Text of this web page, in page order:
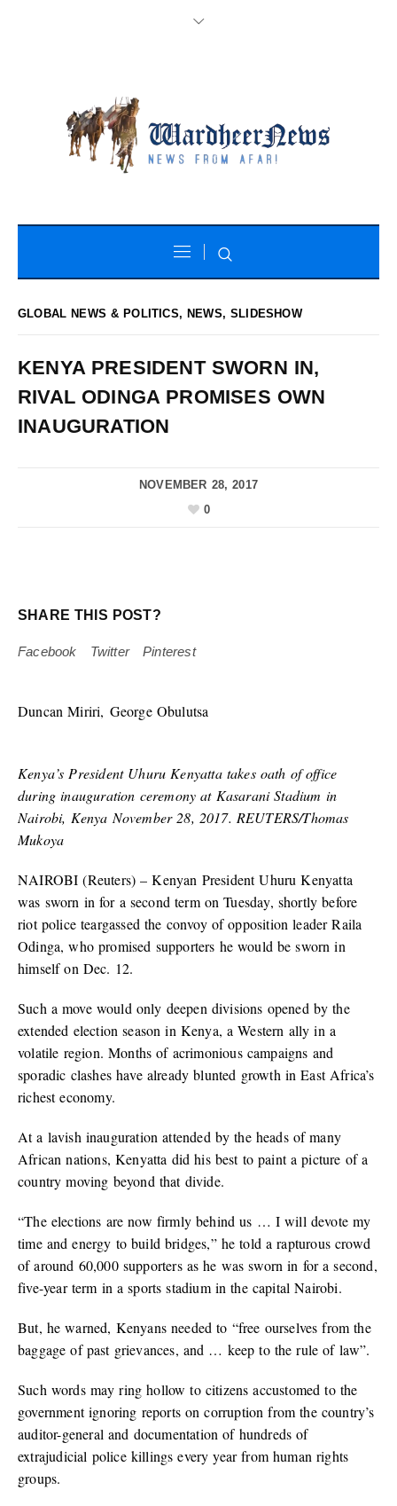
GLOBAL NEWS & POLITICS, NEWS,SLIDESHOW
KENYA PRESIDENT SWORN IN,
RIVAL ODINGA PROMISES OWN
INAUGURATION
NOVEMBER 28, 2017
0
SHARE THIS POST?
Facebook Twitter Pinterest
Duncan Miriri, George Obulutsa
Kenya’s President Uhuru Kenyatta takes oath of office
during inauguration ceremony at Kasarani Stadium in
Nairobi, Kenya November 28, 2017. REUTERS/Thomas
Mukoya
NAIROBI (Reuters) – Kenyan President Uhuru Kenyatta
was sworn in for a second term on Tuesday, shortly before
riot police teargassed the convoy of opposition leader Raila
Odinga, who promised supporters he would be sworn in
himself on Dec. 12.
Such a move would only deepen divisions opened by the
extended election season in Kenya, a Western ally in a
volatile region. Months of acrimonious campaigns and
sporadic clashes have already blunted growth in East Africa’s
richest economy.
At a lavish inauguration attended by the heads of many
African nations, Kenyatta did his best to paint a picture of a
country moving beyond that divide.
“The elections are now firmly behind us … I will devote my
time and energy to build bridges,” he told a rapturous crowd
of around 60,000 supporters as he was sworn in for a second,
five-year term in a sports stadium in the capital Nairobi.
But, he warned, Kenyans needed to “free ourselves from the
baggage of past grievances, and … keep to the rule of law”.
Such words may ring hollow to citizens accustomed to the
government ignoring reports on corruption from the country’s
auditor-general and documentation of hundreds of
extrajudicial police killings every year from human rights
groups.